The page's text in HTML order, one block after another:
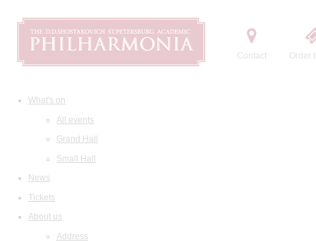
Contact Order
What's on
All events
Grand Hall
Small Hall
News
Tickets
About us
Address